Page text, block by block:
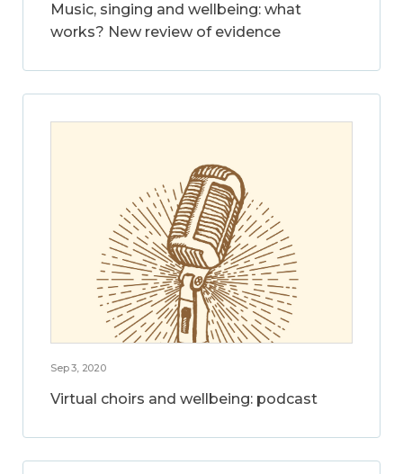
Music, singing and wellbeing: what
works? New review of evidence
Sep 3, 2020
Virtual choirs and wellbeing: podcast